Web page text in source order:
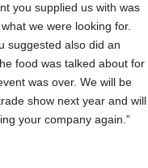
you supplied us with was
we were looking for.
suggested also did an
food was talked about for
was over. We will be
show next year and will
your company again.”